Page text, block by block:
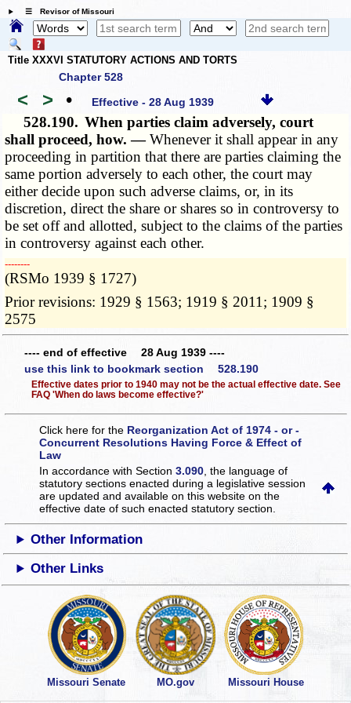
☰ Revisor of Missouri
Title XXXVI STATUTORY ACTIONS AND TORTS
Chapter 528
< > • Effective - 28 Aug 1939
528.190. When parties claim adversely, court
shall proceed, how. —Whenever it shall appear in any
proceeding in partition that there are parties claiming the
same portion adversely to each other, the court may
either decide upon such adverse claims, or, in its
discretion, direct the share or shares so in controversy to
be set off and allotted, subject to the claims of the parties
in controversy against each other.
­­--------
(RSMo 1939 § 1727)
Prior revisions: 1929 § 1563; 1919 § 2011; 1909 §
2575
---- end of effective 28 Aug 1939 ----
use this link to bookmark section 528.190
Effective dates prior to 1940 may not be the actual effective date. See
FAQ 'When do laws become effective?'
Click here for the Reorganization Act of 1974 - or -
Concurrent Resolutions Having Force & Effect of
Law
In accordance with Section3.090 , the language of
statutory sections enacted during a legislative session
are updated and available on this websiteon the
effective date of such enacted statutory section.
Other Information
Other Links
Missouri Senate MO.gov Missouri House